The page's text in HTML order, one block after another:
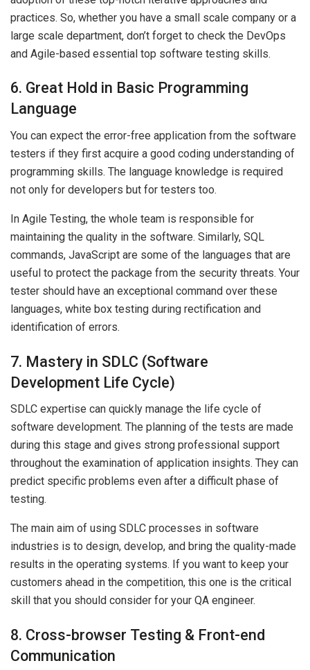
practices. So, whether you have a small scale company or a
large scale department, don’t forget to check the DevOps
and Agile-based essential top software testing skills.
6. Great Hold in Basic Programming
Language
You can expect the error-free application from the software
testers if they first acquire a good coding understanding of
programming skills. The language knowledge is required
not only for developers but for testers too.
In Agile Testing, the whole team is responsible for
maintaining the quality in the software. Similarly, SQL
commands, JavaScript are some of the languages that are
useful to protect the package from the security threats. Your
tester should have an exceptional command over these
languages, white box testing during rectification and
identification of errors.
7. Mastery in SDLC (Software
Development Life Cycle)
SDLC expertise can quickly manage the life cycle of
software development. The planning of the tests are made
during this stage and gives strong professional support
throughout the examination of application insights. They can
predict specific problems even after a difficult phase of
testing.
The main aim of using SDLC processes in software
industries is to design, develop, and bring the quality-made
results in the operating systems. If you want to keep your
customers ahead in the competition, this one is the critical
skill that you should consider for your QA engineer.
8. Cross-browser Testing & Front-end
Communication